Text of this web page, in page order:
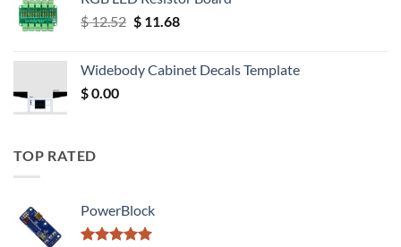
$12.52 Original
$ 12.52.
$11.68Current
$ 11.68.
Widebody Cabinet Decals Template
$0.00
TOP RATED
PowerBlock